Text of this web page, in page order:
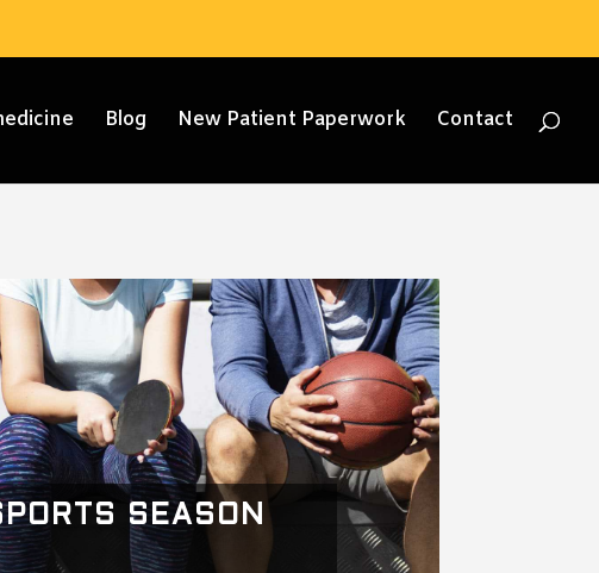
Blog New Patient Paperwork Contact
SEASON